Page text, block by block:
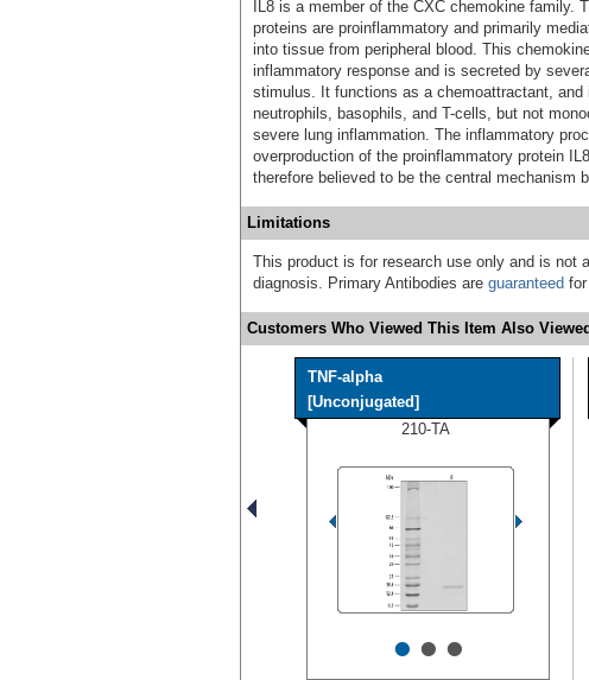
IL8 is a member of the CXC chemokine family.
proteins are proinflammatory and primarily
into tissue from peripheral blood. This
inflammatory response and is secreted by
stimulus. It functions as a chemoattractant,
neutrophils, basophils, and T-cells, but not
severe lung inflammation. The inflammatory
overproduction of the proinflammatory protein
therefore believed to be the central mechanism
Limitations
This product is for research use only and is not
diagnosis. Primary Antibodies are guaranteed
Customers Who Viewed This Item Also
TNF-alpha
[Unconjugated]
210-TA
•••